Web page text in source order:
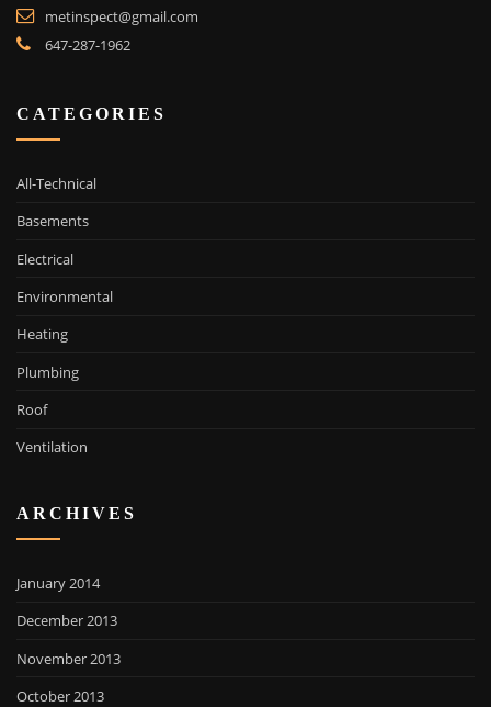
metinspect@gmail.com
647-287-1962
CATEGORIES
All-Technical
Basements
Electrical
Environmental
Heating
Plumbing
Roof
Ventilation
ARCHIVES
January 2014
December 2013
November 2013
October 2013